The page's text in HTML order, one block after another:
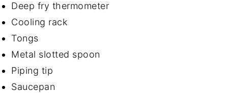
Deep fry thermometer
Cooling rack
Tongs
Metal slotted spoon
Piping tip
Saucepan